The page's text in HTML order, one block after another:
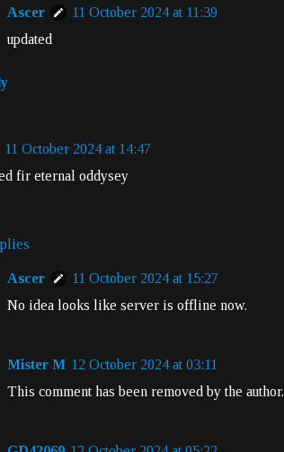
Ascer
11 October 2024 at 11:39
updated
11 October 2024 at 14:47
fir eternal oddysey
Ascer
11 October 2024 at 15:27
No idea looks like server is offline now.
Mister M 12 October 2024 at 03:11
This comment has been removed by the author.